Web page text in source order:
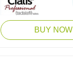
BUY NOW